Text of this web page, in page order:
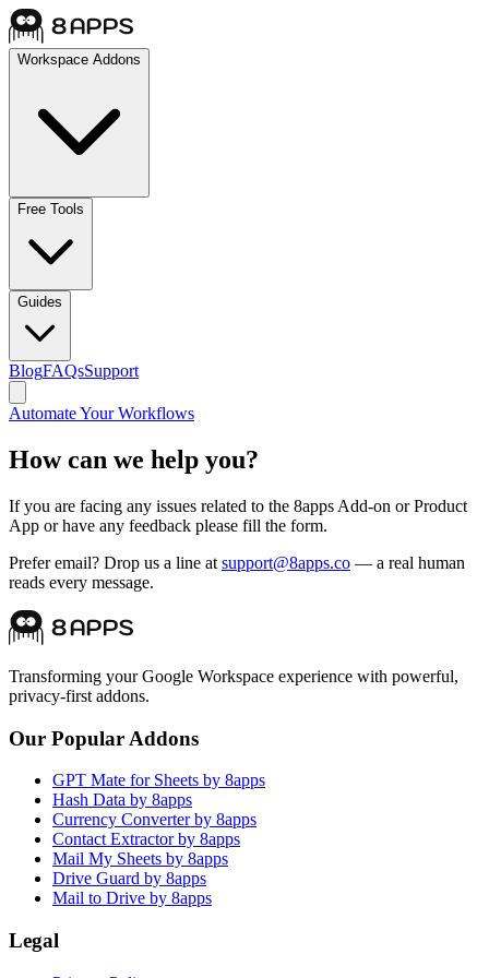
Workspace Addons
Free Tools
Guides
BlogFAQsSupport
Automate Your Workflows
How can we help you?
If you are facing any issues related to the 8apps Add-on or Product
App or have any feedback please fill the form.
Prefer email? Drop us a line at support@8apps.co — a real human
reads every message.
Transforming your Google Workspace experience with powerful,
privacy-first addons.
Our Popular Addons
GPT Mate for Sheets by 8apps
Hash Data by 8apps
Currency Converter by 8apps
Contact Extractor by 8apps
Mail My Sheets by 8apps
Drive Guard by 8apps
Mail to Drive by 8apps
Legal